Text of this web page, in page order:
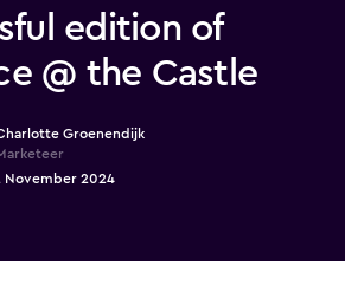
edition of
@ the Castle
Groenendijk
November 2024